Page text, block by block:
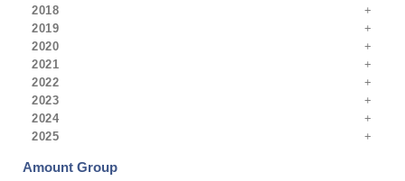
2018
2019
2020
2021
2022
2023
2024
2025
Amount Group